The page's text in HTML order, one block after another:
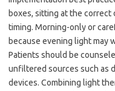
boxes, sitting at the
timing. Morning-only or
because evening light may
Patients should be
unfiltered sources such as
devices. Combining light